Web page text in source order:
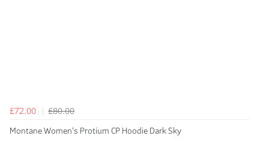
£72.00
£80.00
Montane Women's Protium CP Hoodie Dark Sky